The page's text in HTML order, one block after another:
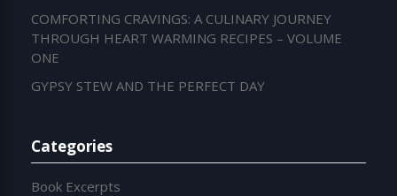
COMFORTING CRAVINGS: A CULINARY JOURNEY
THROUGH HEART WARMING RECIPES – VOLUME
ONE
GYPSY STEW AND THE PERFECT DAY
Categories
Book Excerpts